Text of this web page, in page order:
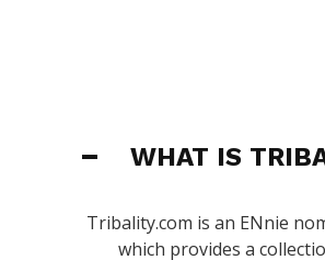
WHAT IS
Tribality.com is an ENnie
which provides a